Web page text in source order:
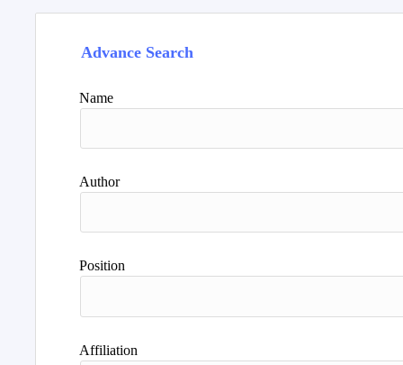
Advance Search
Name
Author
Position
Affiliation